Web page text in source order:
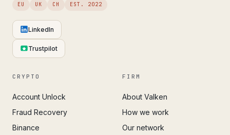
EU UK CH EST. 2022
LinkedIn
Trustpilot
CRYPTO
Account Unlock
Fraud Recovery
Binance
FIRM
About Valken
How we work
Our network